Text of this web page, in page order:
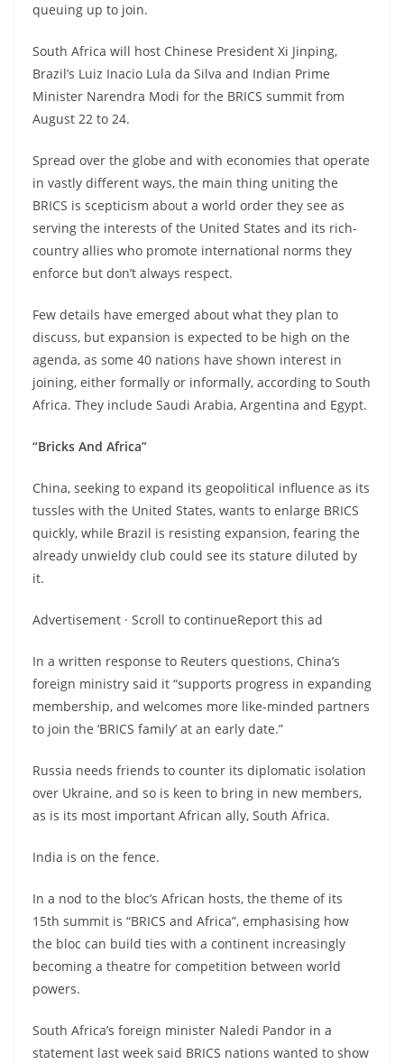
queuing up to join.
South Africa will host Chinese President Xi Jinping,
Brazil’s Luiz Inacio Lula da Silva and Indian Prime
Minister Narendra Modi for the BRICS summit from
August 22 to 24.
Spread over the globe and with economies that operate
in vastly different ways, the main thing uniting the
BRICS is scepticism about a world order they see as
serving the interests of the United States and its rich-
country allies who promote international norms they
enforce but don’t always respect.
Few details have emerged about what they plan to
discuss, but expansion is expected to be high on the
agenda, as some 40 nations have shown interest in
joining, either formally or informally, according to South
Africa. They include Saudi Arabia, Argentina and Egypt.
“Bricks And Africa”
China, seeking to expand its geopolitical influence as its
tussles with the United States, wants to enlarge BRICS
quickly, while Brazil is resisting expansion, fearing the
already unwieldy club could see its stature diluted by
it.
Advertisement · Scroll to continueReport this ad
In a written response to Reuters questions, China’s
foreign ministry said it “supports progress in expanding
membership, and welcomes more like-minded partners
to join the ‘BRICS family’ at an early date.”
Russia needs friends to counter its diplomatic isolation
over Ukraine, and so is keen to bring in new members,
as is its most important African ally, South Africa.
India is on the fence.
In a nod to the bloc’s African hosts, the theme of its
15th summit is “BRICS and Africa”, emphasising how
the bloc can build ties with a continent increasingly
becoming a theatre for competition between world
powers.
South Africa’s foreign minister Naledi Pandor in a
statement last week said BRICS nations wanted to show